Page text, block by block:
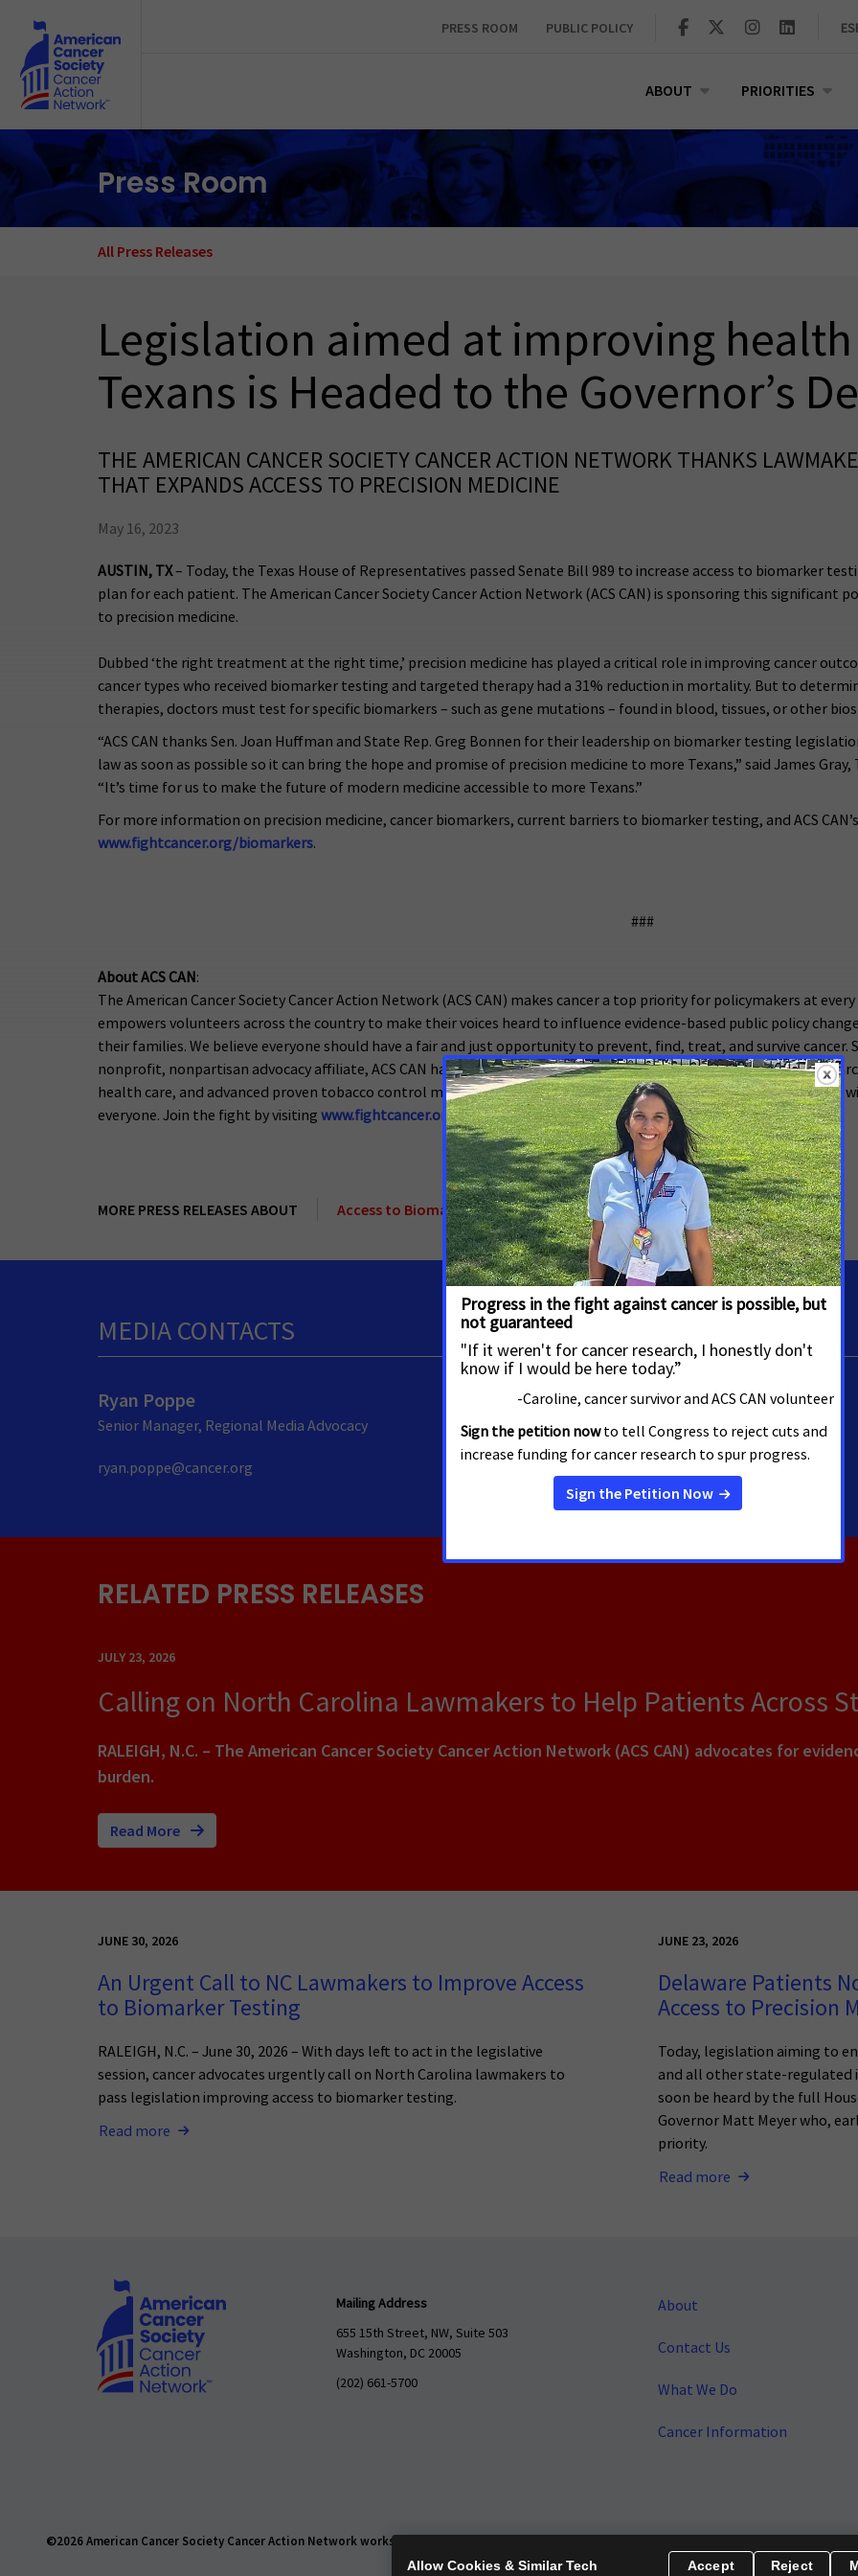
PRESS ROOM PUBLIC POLICY
ABOUT PRIORITIES
Press Room
All Press Releases
Legislation aimed at improving
Texans is Headed to the Governor’s
THE AMERICAN CANCER SOCIETY CANCER ACTION NETWORK THANKS
THAT EXPANDS ACCESS TO PRECISION MEDICINE
May 16, 2023
AUSTIN, TX– Today, the Texas House of Representatives passed Senate Bill 989 to increase access to biomarker
plan for each patient. The American Cancer Society Cancer Action Network (ACS CAN) is sponsoring this significant
to precision medicine.
Dubbed ‘the right treatment at the right time,’ precision medicine has played a critical role in improving cancer
cancer types who received biomarker testing and targeted therapy had a 31% reduction in mortality. But to
therapies, doctors must test for specific biomarkers – such as gene mutations – found in blood, tissues, or other
“ACS CAN thanks Sen. Joan Huffman and State Rep. Greg Bonnen for their leadership on biomarker testing
law as soon as possible so it can bring the hope and promise of precision medicine to more Texans,” said James
“It’s time for us to make the future of modern medicine accessible to more Texans.”
For more information on precision medicine, cancer biomarkers, current barriers to biomarker testing, and ACS
www.fightcancer.org/biomarkers.
###
About ACS CAN:
The American Cancer Society Cancer Action Network (ACS CAN) makes cancer a top priority for policymakers at
empowers volunteers across the country to make their voices heard to influence evidence-based public policy
their families. We believe everyone should have a fair and just opportunity to prevent, find, treat, and survive cancer.
nonprofit, nonpartisan advocacy affiliate, ACS CAN has successfully advocated for billions of dollars in cancer
health care, and advanced proven tobacco control measures. We’re more determined than ever to stand together
everyone. Join the fight by visiting www.fightcancer.org.
MORE PRESS RELEASES ABOUT Access to Biomarker Testing,Texas
MEDIA CONTACTS
Ryan Poppe
Senior Manager, Regional Media Advocacy
ryan.poppe@cancer.org
RELATED PRESS RELEASES
JULY 23, 2026
Calling on North Carolina Lawmakers to Help Patients Across
RALEIGH, N.C. – The American Cancer Society Cancer Action Network (ACS CAN) advocates for
burden.
Read More
JUNE 30, 2026
An Urgent Call to NC Lawmakers to Improve Access
to Biomarker Testing
RALEIGH, N.C. – June 30, 2026 – With days left to act in the legislative
session, cancer advocates urgently call on North Carolina lawmakers to
pass legislation improving access to biomarker testing.
Read more
JUNE 23, 2026
Delaware Patients
Access to Precision
Today, legislation aiming to
and all other state-regulated
soon be heard by the full
Governor Matt Meyer who,
priority.
Read more
Mailing Address
655 15th Street, NW, Suite 503
Washington, DC 20005
(202) 661-5700
About
Contact Us
What We Do
Cancer Information
©2026 American Cancer Society Cancer Action Network works daily to make cancer a national priority.
Allow Cookies & Similar Tech Accept Reject